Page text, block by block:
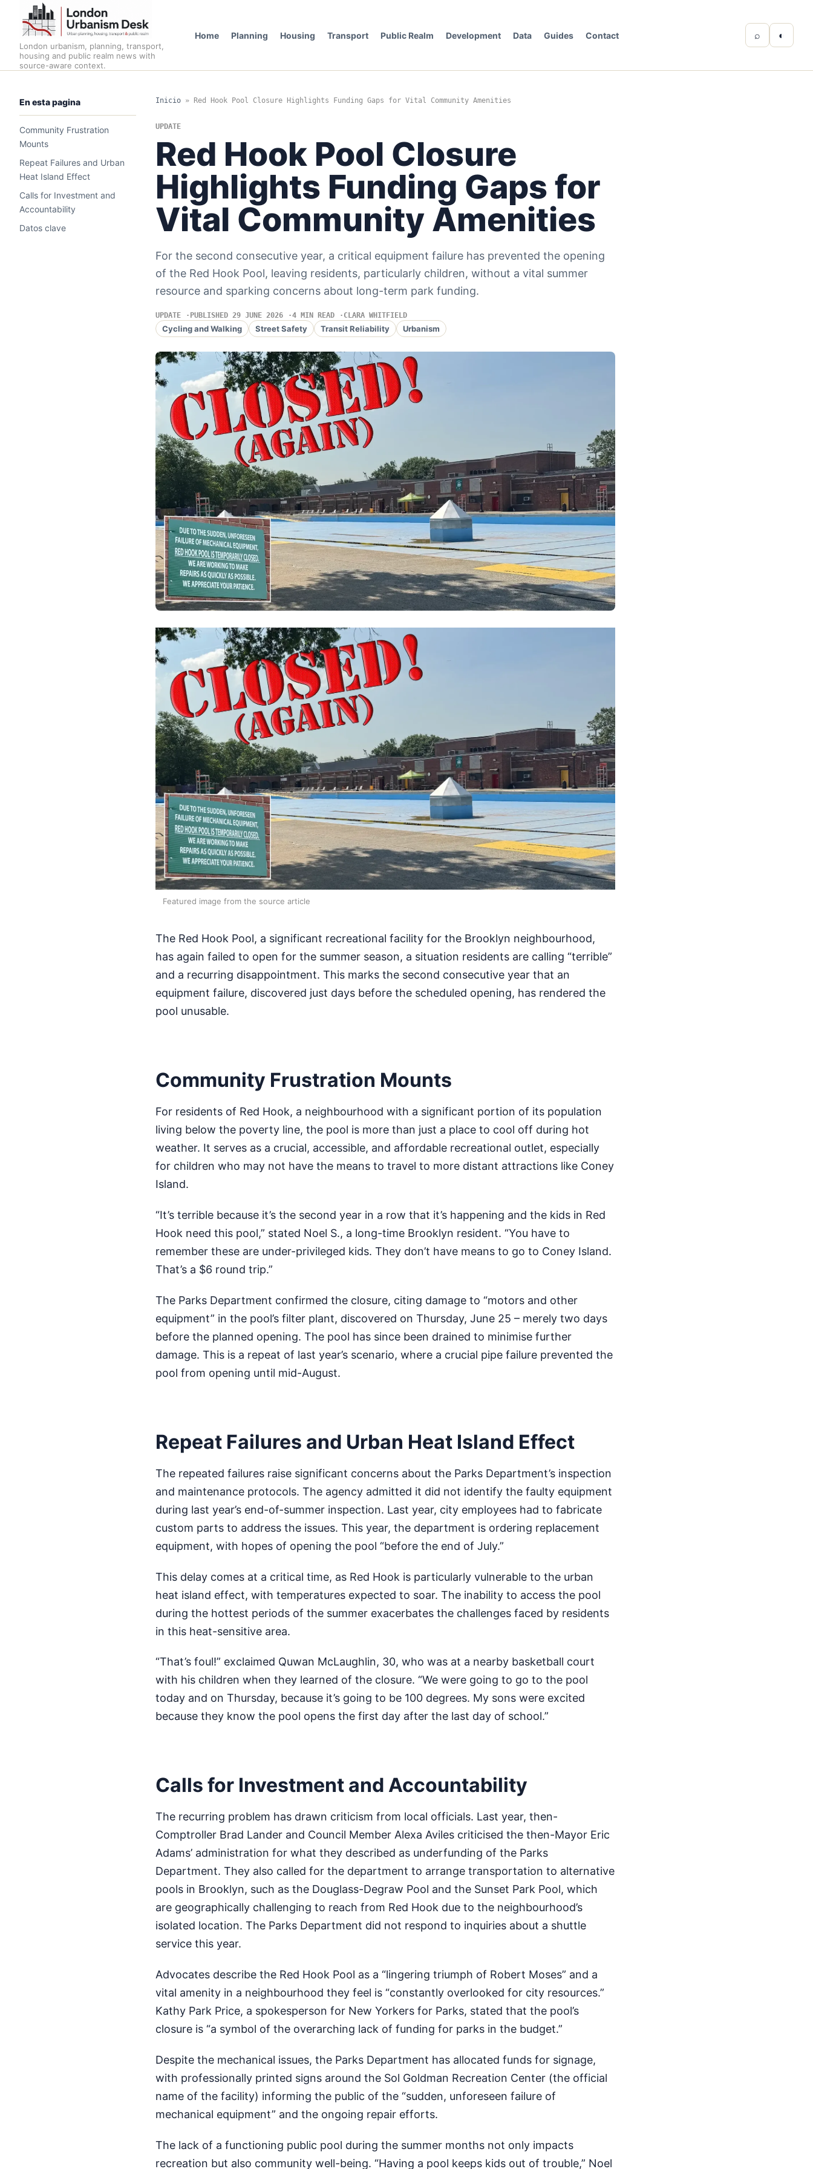
London urbanism, planning, transport,
housing and public realm news with
source-aware context.
Home Planning Housing Transport Public Realm Development Data Guides Contact ⌕ ◐
En esta pagina
Community Frustration
Mounts
Repeat Failures and Urban
Heat Island Effect
Calls for Investment and
Accountability
Datos clave
Inicio» Red Hook Pool Closure Highlights Funding Gaps for Vital Community Amenities
UPDATE
Red Hook Pool Closure
Highlights Funding Gaps for
Vital Community Amenities
For the second consecutive year, a critical equipment failure has prevented the opening
of the Red Hook Pool, leaving residents, particularly children, without a vital summer
resource and sparking concerns about long-term park funding.
UPDATE PUBLISHED 29 JUNE 2026 4 MIN READ CLARA WHITFIELD
Cycling and Walking Street Safety Transit Reliability Urbanism
Featured image from the source article
The Red Hook Pool, a significant recreational facility for the Brooklyn neighbourhood,
has again failed to open for the summer season, a situation residents are calling “terrible”
and a recurring disappointment. This marks the second consecutive year that an
equipment failure, discovered just days before the scheduled opening, has rendered the
pool unusable.
Community Frustration Mounts
For residents of Red Hook, a neighbourhood with a significant portion of its population
living below the poverty line, the pool is more than just a place to cool off during hot
weather. It serves as a crucial, accessible, and affordable recreational outlet, especially
for children who may not have the means to travel to more distant attractions like Coney
Island.
“It’s terrible because it’s the second year in a row that it’s happening and the kids in Red
Hook need this pool,” stated Noel S., a long-time Brooklyn resident. “You have to
remember these are under-privileged kids. They don’t have means to go to Coney Island.
That’s a $6 round trip.”
The Parks Department confirmed the closure, citing damage to “motors and other
equipment” in the pool’s filter plant, discovered on Thursday, June 25 – merely two days
before the planned opening. The pool has since been drained to minimise further
damage. This is a repeat of last year’s scenario, where a crucial pipe failure prevented the
pool from opening until mid-August.
Repeat Failures and Urban Heat Island Effect
The repeated failures raise significant concerns about the Parks Department’s inspection
and maintenance protocols. The agency admitted it did not identify the faulty equipment
during last year’s end-of-summer inspection. Last year, city employees had to fabricate
custom parts to address the issues. This year, the department is ordering replacement
equipment, with hopes of opening the pool “before the end of July.”
This delay comes at a critical time, as Red Hook is particularly vulnerable to the urban
heat island effect, with temperatures expected to soar. The inability to access the pool
during the hottest periods of the summer exacerbates the challenges faced by residents
in this heat-sensitive area.
“That’s foul!” exclaimed Quwan McLaughlin, 30, who was at a nearby basketball court
with his children when they learned of the closure. “We were going to go to the pool
today and on Thursday, because it’s going to be 100 degrees. My sons were excited
because they know the pool opens the first day after the last day of school.”
Calls for Investment and Accountability
The recurring problem has drawn criticism from local officials. Last year, then-
Comptroller Brad Lander and Council Member Alexa Aviles criticised the then-Mayor Eric
Adams’ administration for what they described as underfunding of the Parks
Department. They also called for the department to arrange transportation to alternative
pools in Brooklyn, such as the Douglass-Degraw Pool and the Sunset Park Pool, which
are geographically challenging to reach from Red Hook due to the neighbourhood’s
isolated location. The Parks Department did not respond to inquiries about a shuttle
service this year.
Advocates describe the Red Hook Pool as a “lingering triumph of Robert Moses” and a
vital amenity in a neighbourhood they feel is “constantly overlooked for city resources.”
Kathy Park Price, a spokesperson for New Yorkers for Parks, stated that the pool’s
closure is “a symbol of the overarching lack of funding for parks in the budget.”
Despite the mechanical issues, the Parks Department has allocated funds for signage,
with professionally printed signs around the Sol Goldman Recreation Center (the official
name of the facility) informing the public of the “sudden, unforeseen failure of
mechanical equipment” and the ongoing repair efforts.
The lack of a functioning public pool during the summer months not only impacts
recreation but also community well-being. “Having a pool keeps kids out of trouble,” Noel